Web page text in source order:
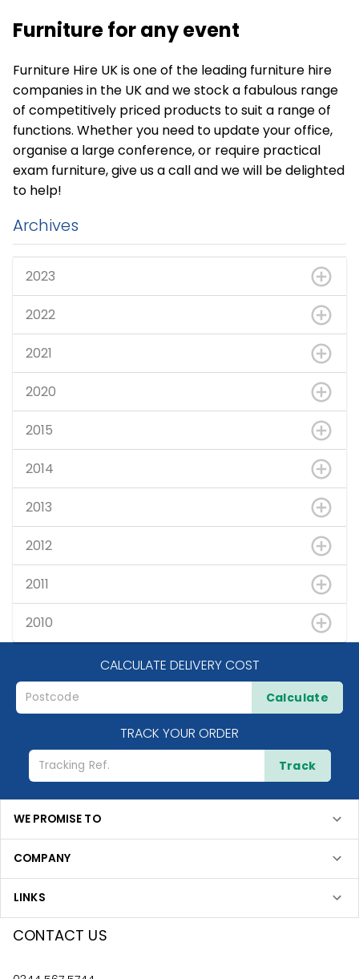
Furniture for any event
Furniture Hire UK is one of the leading furniture hire
companies in the UK and we stock a fabulous range
of competitively priced products to suit a range of
functions. Whether you need to update your office,
organise a large conference, or require practical
exam furniture, give us a call and we will be delighted
to help!
Archives
2023
2022
2021
2020
2015
2014
2013
2012
2011
2010
CALCULATE DELIVERY COST
Calculate
TRACK YOUR ORDER
Track
WE PROMISE TO
COMPANY
LINKS
CONTACT US